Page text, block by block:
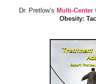
Dr. Pretlow’s Multi-Center
Obesity: